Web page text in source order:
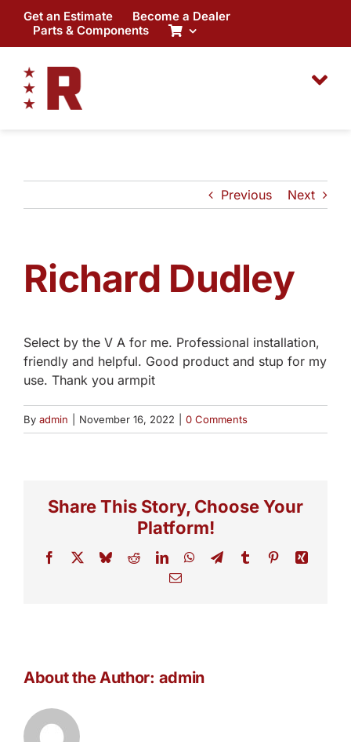
content
Get an Estimate
Become a Dealer
Parts & Components
Previous Next
Richard Dudley
Select by the V A for me. Professional installation,
friendly and helpful. Good product and stup for my
use. Thank you armpit
By admin November 16, 2022 0 Comments
Share This Story, Choose Your
Platform!
Facebook BlueskyRedditLinkedInWhatsApp
TelegramTumblr PinterestXing
Email
About the Author: admin